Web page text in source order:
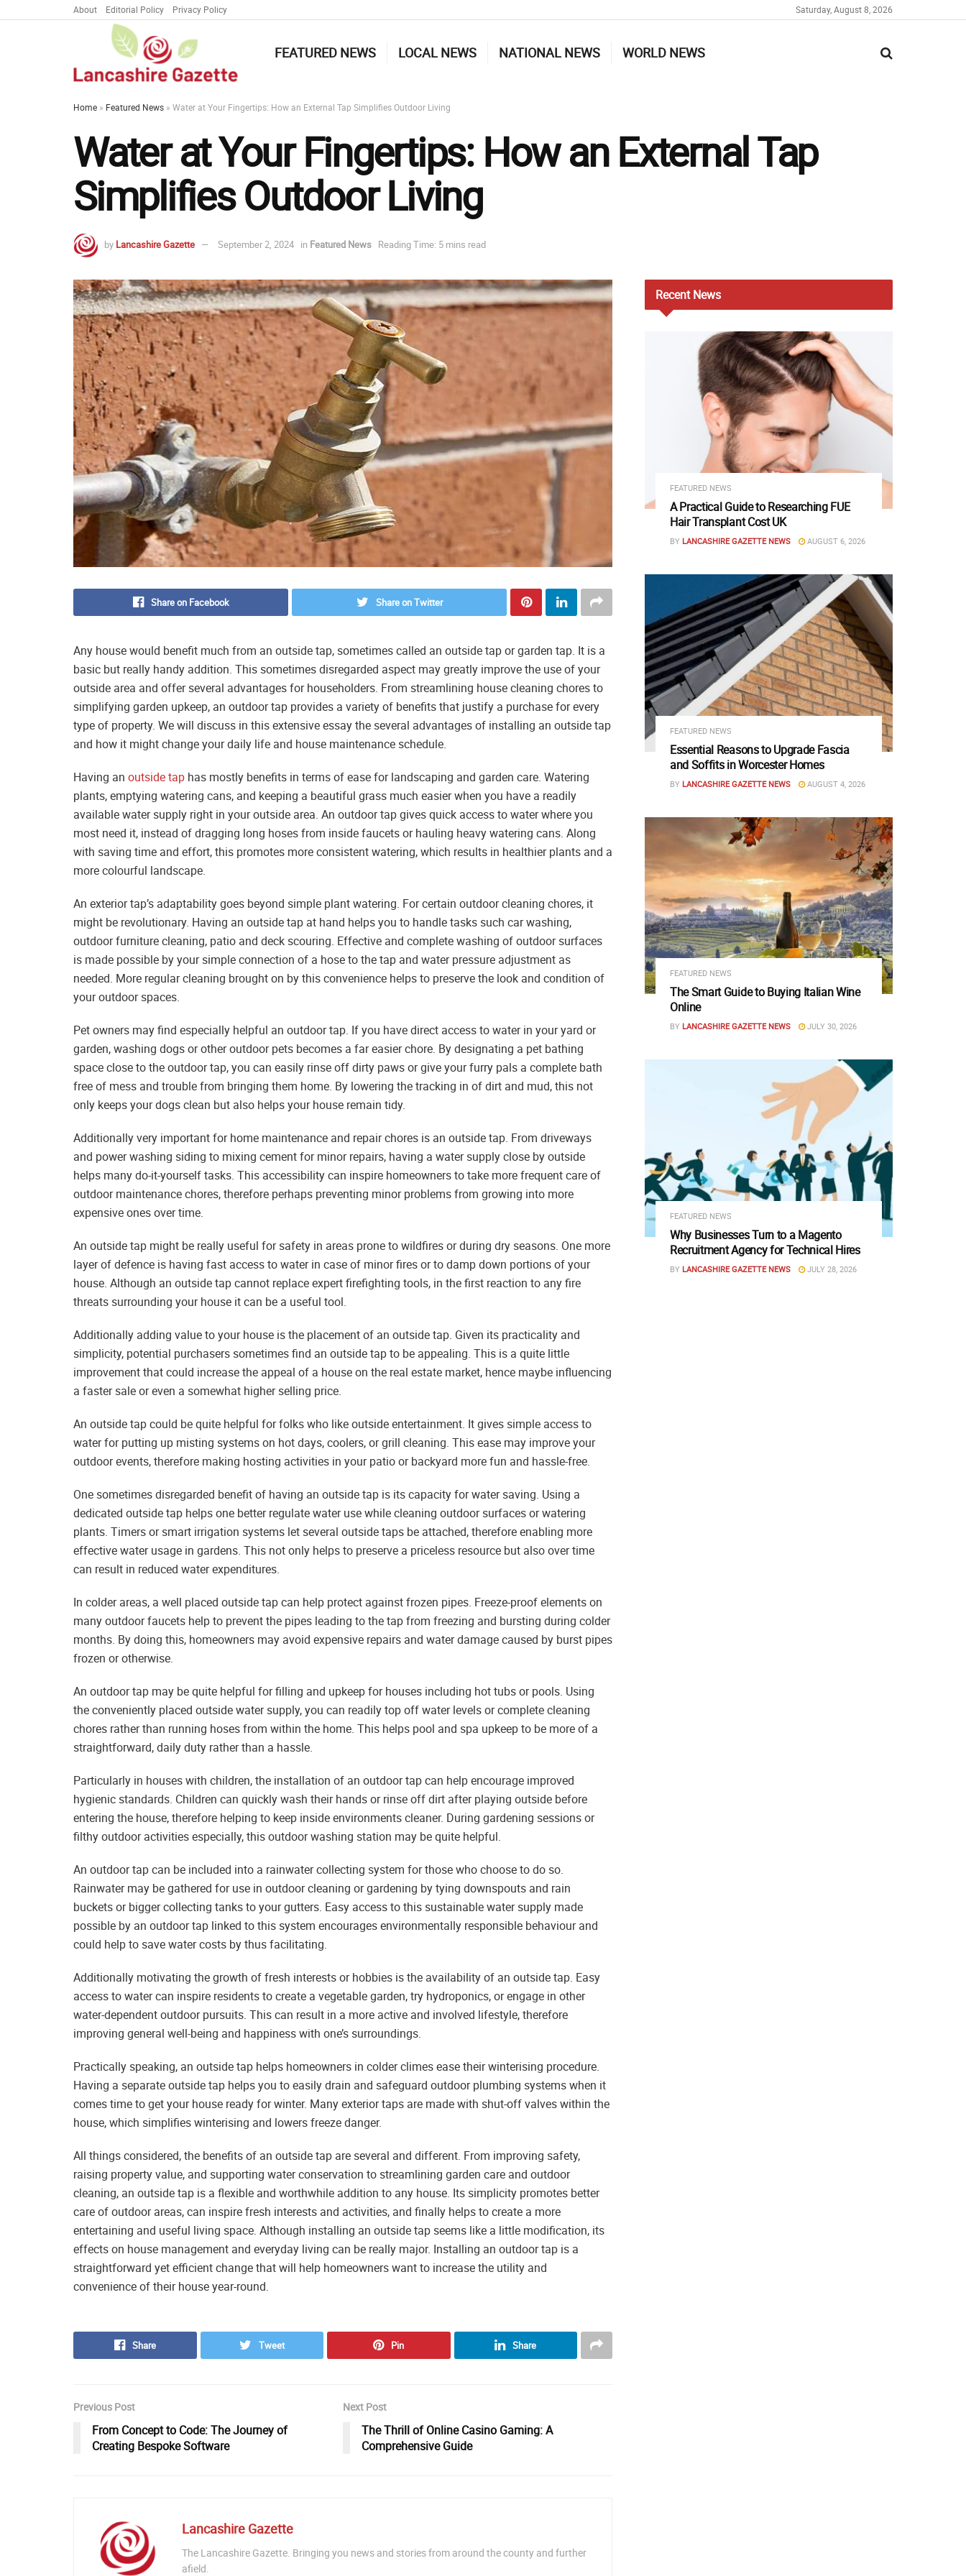
About Editorial Policy Privacy Policy Saturday, August 8, 2026
FEATURED NEWS LOCAL NEWS NATIONAL NEWS WORLD NEWS
Home » Featured News » Water at Your Fingertips: How an External Tap Simplifies Outdoor Living
Water at Your Fingertips: How an External Tap
Simplifies Outdoor Living
by Lancashire Gazette September 2, 2024 in Featured News Reading Time: 5 mins read
Share on Facebook Share on Twitter
Any house would benefit much from an outside tap, sometimes called an outside tap or garden tap. It is a
basic but really handy addition. This sometimes disregarded aspect may greatly improve the use of your
outside area and offer several advantages for householders. From streamlining house cleaning chores to
simplifying garden upkeep, an outdoor tap provides a variety of benefits that justify a purchase for every
type of property. We will discuss in this extensive essay the several advantages of installing an outside tap
and how it might change your daily life and house maintenance schedule.
Having an outside tap has mostly benefits in terms of ease for landscaping and garden care. Watering
plants, emptying watering cans, and keeping a beautiful grass much easier when you have a readily
available water supply right in your outside area. An outdoor tap gives quick access to water where you
most need it, instead of dragging long hoses from inside faucets or hauling heavy watering cans. Along
with saving time and effort, this promotes more consistent watering, which results in healthier plants and a
more colourful landscape.
An exterior tap’s adaptability goes beyond simple plant watering. For certain outdoor cleaning chores, it
might be revolutionary. Having an outside tap at hand helps you to handle tasks such car washing,
outdoor furniture cleaning, patio and deck scouring. Effective and complete washing of outdoor surfaces
is made possible by your simple connection of a hose to the tap and water pressure adjustment as
needed. More regular cleaning brought on by this convenience helps to preserve the look and condition of
your outdoor spaces.
Pet owners may find especially helpful an outdoor tap. If you have direct access to water in your yard or
garden, washing dogs or other outdoor pets becomes a far easier chore. By designating a pet bathing
space close to the outdoor tap, you can easily rinse off dirty paws or give your furry pals a complete bath
free of mess and trouble from bringing them home. By lowering the tracking in of dirt and mud, this not
only keeps your dogs clean but also helps your house remain tidy.
Additionally very important for home maintenance and repair chores is an outside tap. From driveways
and power washing siding to mixing cement for minor repairs, having a water supply close by outside
helps many do-it-yourself tasks. This accessibility can inspire homeowners to take more frequent care of
outdoor maintenance chores, therefore perhaps preventing minor problems from growing into more
expensive ones over time.
An outside tap might be really useful for safety in areas prone to wildfires or during dry seasons. One more
layer of defence is having fast access to water in case of minor fires or to damp down portions of your
house. Although an outside tap cannot replace expert firefighting tools, in the first reaction to any fire
threats surrounding your house it can be a useful tool.
Additionally adding value to your house is the placement of an outside tap. Given its practicality and
simplicity, potential purchasers sometimes find an outside tap to be appealing. This is a quite little
improvement that could increase the appeal of a house on the real estate market, hence maybe influencing
a faster sale or even a somewhat higher selling price.
An outside tap could be quite helpful for folks who like outside entertainment. It gives simple access to
water for putting up misting systems on hot days, coolers, or grill cleaning. This ease may improve your
outdoor events, therefore making hosting activities in your patio or backyard more fun and hassle-free.
One sometimes disregarded benefit of having an outside tap is its capacity for water saving. Using a
dedicated outside tap helps one better regulate water use while cleaning outdoor surfaces or watering
plants. Timers or smart irrigation systems let several outside taps be attached, therefore enabling more
effective water usage in gardens. This not only helps to preserve a priceless resource but also over time
can result in reduced water expenditures.
In colder areas, a well placed outside tap can help protect against frozen pipes. Freeze-proof elements on
many outdoor faucets help to prevent the pipes leading to the tap from freezing and bursting during colder
months. By doing this, homeowners may avoid expensive repairs and water damage caused by burst pipes
frozen or otherwise.
An outdoor tap may be quite helpful for filling and upkeep for houses including hot tubs or pools. Using
the conveniently placed outside water supply, you can readily top off water levels or complete cleaning
chores rather than running hoses from within the home. This helps pool and spa upkeep to be more of a
straightforward, daily duty rather than a hassle.
Particularly in houses with children, the installation of an outdoor tap can help encourage improved
hygienic standards. Children can quickly wash their hands or rinse off dirt after playing outside before
entering the house, therefore helping to keep inside environments cleaner. During gardening sessions or
filthy outdoor activities especially, this outdoor washing station may be quite helpful.
An outdoor tap can be included into a rainwater collecting system for those who choose to do so.
Rainwater may be gathered for use in outdoor cleaning or gardening by tying downspouts and rain
buckets or bigger collecting tanks to your gutters. Easy access to this sustainable water supply made
possible by an outdoor tap linked to this system encourages environmentally responsible behaviour and
could help to save water costs by thus facilitating.
Additionally motivating the growth of fresh interests or hobbies is the availability of an outside tap. Easy
access to water can inspire residents to create a vegetable garden, try hydroponics, or engage in other
water-dependent outdoor pursuits. This can result in a more active and involved lifestyle, therefore
improving general well-being and happiness with one’s surroundings.
Practically speaking, an outside tap helps homeowners in colder climes ease their winterising procedure.
Having a separate outside tap helps you to easily drain and safeguard outdoor plumbing systems when it
comes time to get your house ready for winter. Many exterior taps are made with shut-off valves within the
house, which simplifies winterising and lowers freeze danger.
All things considered, the benefits of an outside tap are several and different. From improving safety,
raising property value, and supporting water conservation to streamlining garden care and outdoor
cleaning, an outside tap is a flexible and worthwhile addition to any house. Its simplicity promotes better
care of outdoor areas, can inspire fresh interests and activities, and finally helps to create a more
entertaining and useful living space. Although installing an outside tap seems like a little modification, its
effects on house management and everyday living can be really major. Installing an outdoor tap is a
straightforward yet efficient change that will help homeowners want to increase the utility and
convenience of their house year-round.
Share Tweet Pin Share
Previous Post
From Concept to Code: The Journey of
Creating Bespoke Software
Next Post
The Thrill of Online Casino Gaming: A
Comprehensive Guide
Lancashire Gazette
The Lancashire Gazette. Bringing you news and stories from around the county and further
afield.
RecentNews
FEATURED NEWS
A Practical Guide to Researching FUE
Hair Transplant Cost UK
BY LANCASHIRE GAZETTE NEWS AUGUST 6, 2026
FEATURED NEWS
Essential Reasons to Upgrade Fascia
and Soffits in Worcester Homes
BY LANCASHIRE GAZETTE NEWS AUGUST 4, 2026
FEATURED NEWS
The Smart Guide to Buying Italian Wine
Online
BY LANCASHIRE GAZETTE NEWS JULY 30, 2026
FEATURED NEWS
Why Businesses Turn to a Magento
Recruitment Agency for Technical Hires
BY LANCASHIRE GAZETTE NEWS JULY 28, 2026